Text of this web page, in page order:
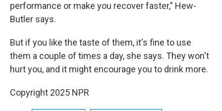
performance or make you recover faster," Hew-
Butler says.
But if you like the taste of them, it's fine to use
them a couple of times a day, she says. They won't
hurt you, and it might encourage you to drink more.
Copyright 2025 NPR